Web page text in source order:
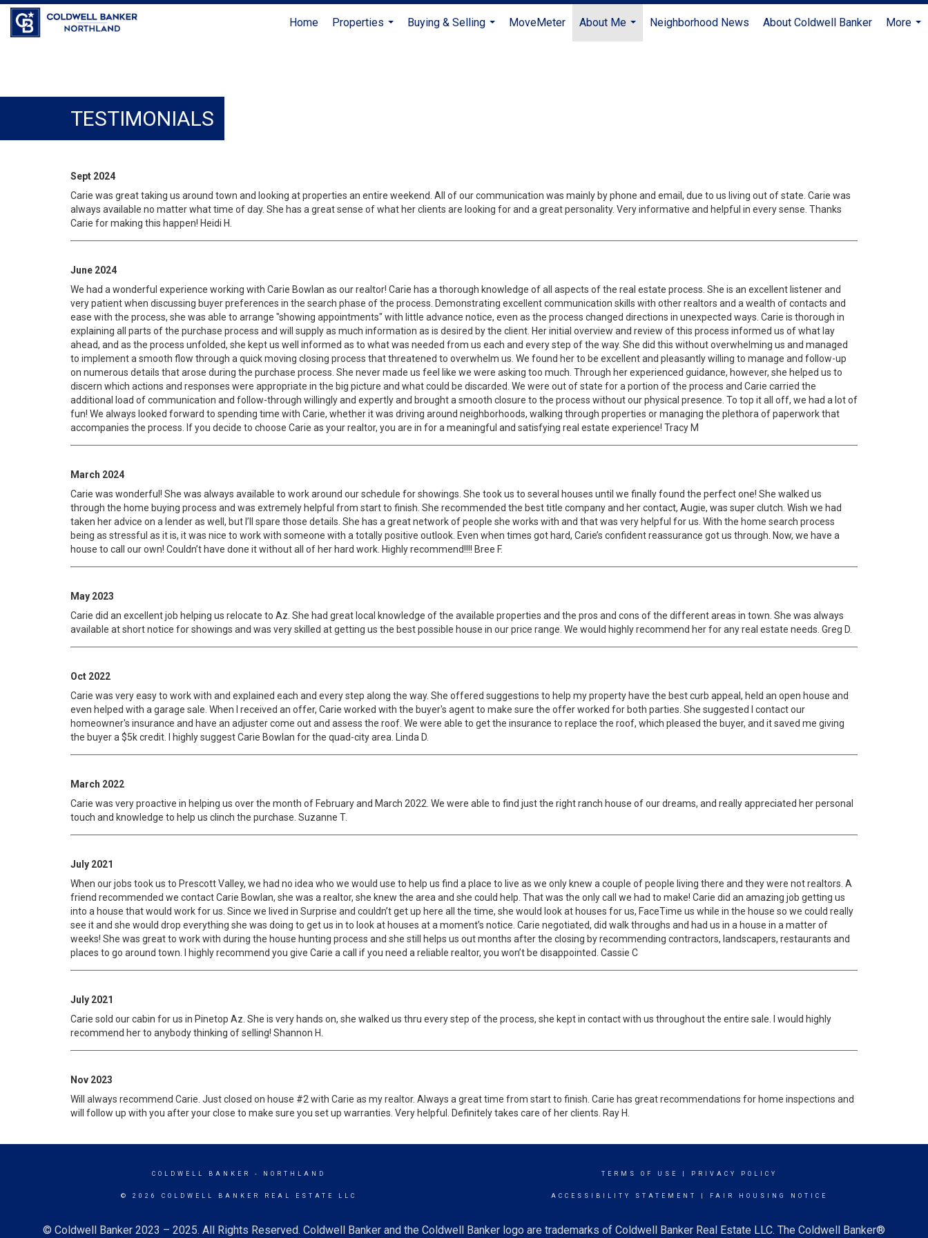
Home
Properties
Buying & Selling
MoveMeter
About Me
...
Neighborhood News About Coldwell Banker
More
TESTIMONIALS
Sept 2024
Carie was great taking us around town and looking at properties an entire weekend. All of our communication was mainly by phone and email, due to us living out of state. Carie was
always available no matter what time of day. She has a great sense of what her clients are looking for and a great personality. Very informative and helpful in every sense. Thanks
Carie for making this happen! Heidi H.
June 2024
We had a wonderful experience working with Carie Bowlan as our realtor! Carie has a thorough knowledge of all aspects of the real estate process. She is an excellent listener and
very patient when discussing buyer preferences in the search phase of the process. Demonstrating excellent communication skills with other realtors and a wealth of contacts and
ease with the process, she was able to arrange "showing appointments" with little advance notice, even as the process changed directions in unexpected ways. Carie is thorough in
explaining all parts of the purchase process and will supply as much information as is desired by the client. Her initial overview and review of this process informed us of what lay
ahead, and as the process unfolded, she kept us well informed as to what was needed from us each and every step of the way. She did this without overwhelming us and managed
to implement a smooth flow through a quick moving closing process that threatened to overwhelm us. We found her to be excellent and pleasantly willing to manage and follow-up
on numerous details that arose during the purchase process. She never made us feel like we were asking too much. Through her experienced guidance, however, she helped us to
discern which actions and responses were appropriate in the big picture and what could be discarded. We were out of state for a portion of the process and Carie carried the
additional load of communication and follow-through willingly and expertly and brought a smooth closure to the process without our physical presence. To top it all off, we had a lot of
fun! We always looked forward to spending time with Carie, whether it was driving around neighborhoods, walking through properties or managing the plethora of paperwork that
accompanies the process. If you decide to choose Carie as your realtor, you are in for a meaningful and satisfying real estate experience! Tracy M
March 2024
Carie was wonderful! She was always available to work around our schedule for showings. She took us to several houses until we finally found the perfect one! She walked us
through the home buying process and was extremely helpful from start to finish. She recommended the best title company and her contact, Augie, was super clutch. Wish we had
taken her advice on a lender as well, but I’ll spare those details. She has a great network of people she works with and that was very helpful for us. With the home search process
being as stressful as it is, it was nice to work with someone with a totally positive outlook. Even when times got hard, Carie’s confident reassurance got us through. Now, we have a
house to call our own! Couldn’t have done it without all of her hard work. Highly recommend!!!! Bree F.
May 2023
Carie did an excellent job helping us relocate to Az. She had great local knowledge of the available properties and the pros and cons of the different areas in town. She was always
available at short notice for showings and was very skilled at getting us the best possible house in our price range. We would highly recommend her for any real estate needs. Greg D.
Oct 2022
Carie was very easy to work with and explained each and every step along the way. She offered suggestions to help my property have the best curb appeal, held an open house and
even helped with a garage sale. When I received an offer, Carie worked with the buyer's agent to make sure the offer worked for both parties. She suggested I contact our
homeowner's insurance and have an adjuster come out and assess the roof. We were able to get the insurance to replace the roof, which pleased the buyer, and it saved me giving
the buyer a $5k credit. I highly suggest Carie Bowlan for the quad-city area. Linda D.
March 2022
Carie was very proactive in helping us over the month of February and March 2022. We were able to find just the right ranch house of our dreams, and really appreciated her personal
touch and knowledge to help us clinch the purchase. Suzanne T.
July 2021
When our jobs took us to Prescott Valley, we had no idea who we would use to help us find a place to live as we only knew a couple of people living there and they were not realtors. A
friend recommended we contact Carie Bowlan, she was a realtor, she knew the area and she could help. That was the only call we had to make! Carie did an amazing job getting us
into a house that would work for us. Since we lived in Surprise and couldn’t get up here all the time, she would look at houses for us, FaceTime us while in the house so we could really
see it and she would drop everything she was doing to get us in to look at houses at a moment’s notice. Carie negotiated, did walk throughs and had us in a house in a matter of
weeks! She was great to work with during the house hunting process and she still helps us out months after the closing by recommending contractors, landscapers, restaurants and
places to go around town. I highly recommend you give Carie a call if you need a reliable realtor, you won’t be disappointed. Cassie C
July 2021
Carie sold our cabin for us in Pinetop Az. She is very hands on, she walked us thru every step of the process, she kept in contact with us throughout the entire sale. I would highly
recommend her to anybody thinking of selling! Shannon H.
Nov 2023
Will always recommend Carie. Just closed on house #2 with Carie as my realtor. Always a great time from start to finish. Carie has great recommendations for home inspections and
will follow up with you after your close to make sure you set up warranties. Very helpful. Definitely takes care of her clients. Ray H.
COLDWELL BANKER - NORTHLAND
© 2026 COLDWELL BANKER REAL ESTATE LLC
TERMS OF USE PRIVACY POLICY
ACCESSIBILITY STATEMENT FAIR HOUSING NOTICE
© Coldwell Banker 2023 – 2025. All Rights Reserved. Coldwell Banker and the Coldwell Banker logo are trademarks of Coldwell Banker Real Estate LLC. The Coldwell Banker®